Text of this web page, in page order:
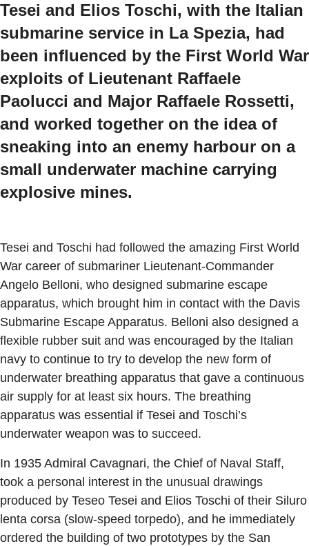
Tesei and Elios Toschi, with the Italian
submarine service in La Spezia, had
been influenced by the First World War
exploits of Lieutenant Raffaele
Paolucci and Major Raffaele Rossetti,
and worked together on the idea of
sneaking into an enemy harbour on a
small underwater machine carrying
explosive mines.
Tesei and Toschi had followed the amazing First World
War career of submariner Lieutenant-Commander
Angelo Belloni, who designed submarine escape
apparatus, which brought him in contact with the Davis
Submarine Escape Apparatus. Belloni also designed a
flexible rubber suit and was encouraged by the Italian
navy to continue to try to develop the new form of
underwater breathing apparatus that gave a continuous
air supply for at least six hours. The breathing
apparatus was essential if Tesei and Toschi’s
underwater weapon was to succeed.
In 1935 Admiral Cavagnari, the Chief of Naval Staff,
took a personal interest in the unusual drawings
produced by Teseo Tesei and Elios Toschi of their Siluro
lenta corsa (slow-speed torpedo), and he immediately
ordered the building of two prototypes by the San